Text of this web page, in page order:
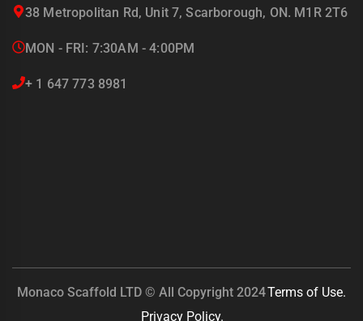
38 Metropolitan Rd, Unit 7, Scarborough, ON. M1R 2T6
MON - FRI: 7:30AM - 4:00PM
+ 1 647 773 8981
Monaco Scaffold LTD © All Copyright 2024Terms of Use.
Privacy Policy.